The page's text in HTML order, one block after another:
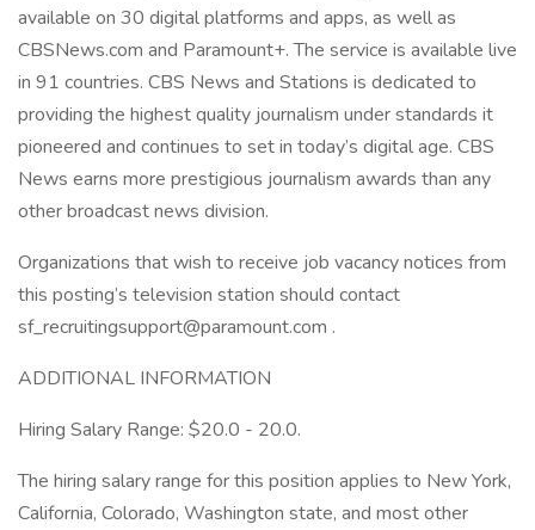
available on 30 digital platforms and apps, as well as
CBSNews.com and Paramount+. The service is available live
in 91 countries. CBS News and Stations is dedicated to
providing the highest quality journalism under standards it
pioneered and continues to set in today’s digital age. CBS
News earns more prestigious journalism awards than any
other broadcast news division.
Organizations that wish to receive job vacancy notices from
this posting’s television station should contact
sf_recruitingsupport@paramount.com .
ADDITIONAL INFORMATION
Hiring Salary Range: $20.0 - 20.0.
The hiring salary range for this position applies to New York,
California, Colorado, Washington state, and most other